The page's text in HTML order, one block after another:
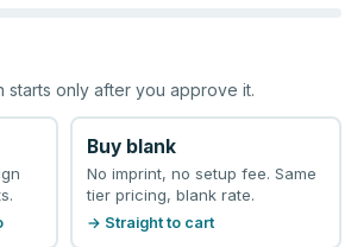
only after you approve it.
Buy blank
No imprint, no setup fee. Same
tier pricing, blank rate.
→ Straight to cart